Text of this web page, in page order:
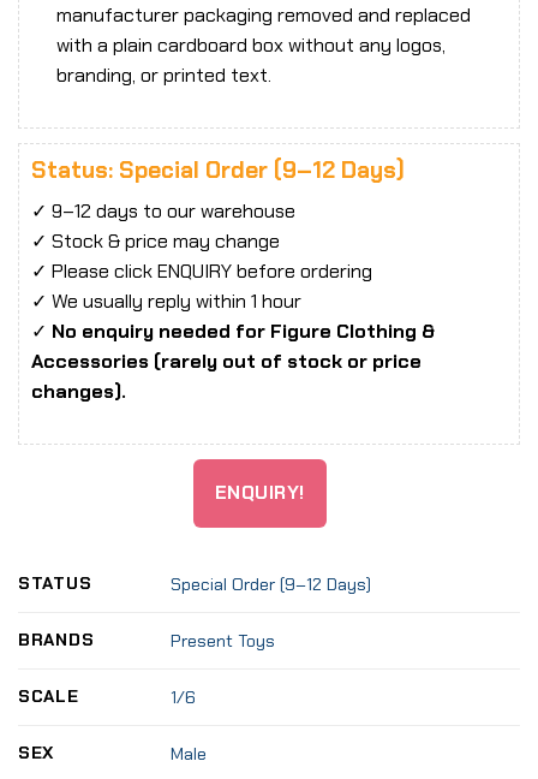
manufacturer packaging removed and replaced
with a plain cardboard box without any logos,
branding, or printed text.
Status: Special Order (9–12 Days)
✓ 9–12 days to our warehouse
✓ Stock & price may change
✓ Please click ENQUIRY before ordering
✓ We usually reply within 1 hour
✓ No enquiry needed for Figure Clothing &
Accessories (rarely out of stock or price
changes).
ENQUIRY!
STATUS Special Order (9–12 Days)
BRANDS Present Toys
SCALE 1/6
SEX Male